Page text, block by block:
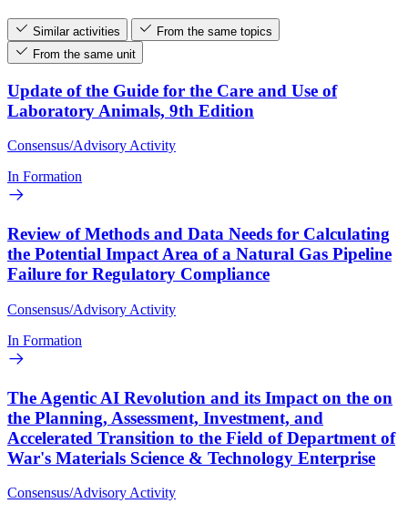
Similar activities
From the same topics
From the same unit
Update of the Guide for the Care and Use of
Laboratory Animals, 9th Edition
Consensus/Advisory Activity
In Formation
Review of Methods and Data Needs for Calculating
the Potential Impact Area of a Natural Gas Pipeline
Failure for Regulatory Compliance
Consensus/Advisory Activity
In Formation
The Agentic AI Revolution and its Impact on the on
the Planning, Assessment, Investment, and
Accelerated Transition to the Field of Department of
War's Materials Science & Technology Enterprise
Consensus/Advisory Activity